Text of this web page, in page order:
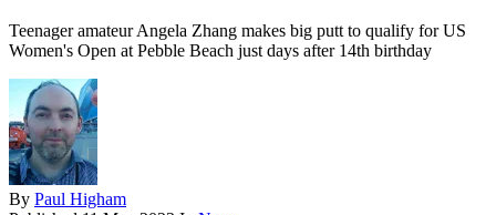
Teenager amateur Angela Zhang makes big putt to qualify for US
Women's Open at Pebble Beach just days after 14th birthday
By Paul Higham